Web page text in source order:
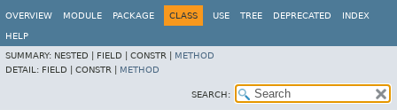
OVERVIEW MODULE PACKAGE CLASS USE TREE DEPRECATED INDEX
HELP
SUMMARY: NESTED | FIELD | CONSTR | METHOD
DETAIL: FIELD | CONSTR | METHOD
SEARCH: